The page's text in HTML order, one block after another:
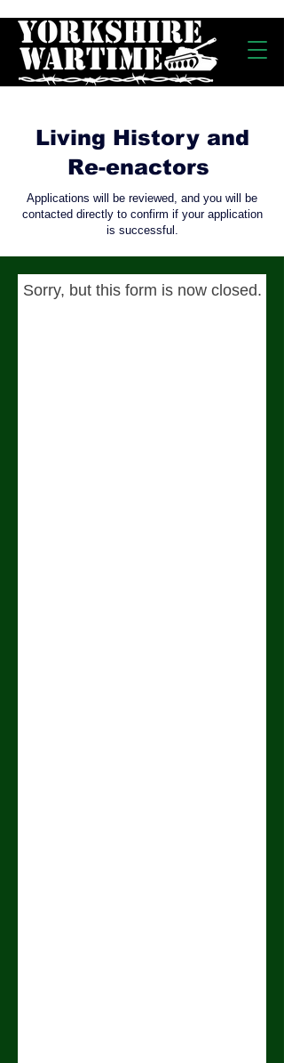
Living History and
Re-enactors
Applications will be reviewed, and you will be
contacted directly to confirm if your application
is successful.
Sorry, but this form is now closed.